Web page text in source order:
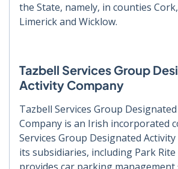
the State, namely, in counties
Limerick and Wicklow.
Tazbell Services Group
Activity Company
Tazbell Services Group
Company is an Irish incorporated
Services Group Designated
its subsidiaries, including Park